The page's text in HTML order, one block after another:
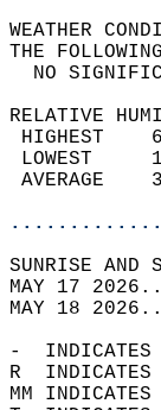
THE
NO
RELATIVE
MAY 17
MAY 18
-  INDICATES
R  INDICATES
MM